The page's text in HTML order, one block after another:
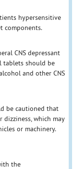
hypersensitive
components.
CNS depressant
tablets should be
and other CNS
be cautioned that
dizziness, which may
or machinery.
the